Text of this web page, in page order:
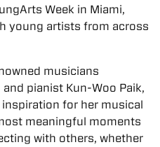
Week in Miami,
young artists from across
musicians
pianist Kun-Woo Paik,
for her musical
meaningful moments
with others, whether